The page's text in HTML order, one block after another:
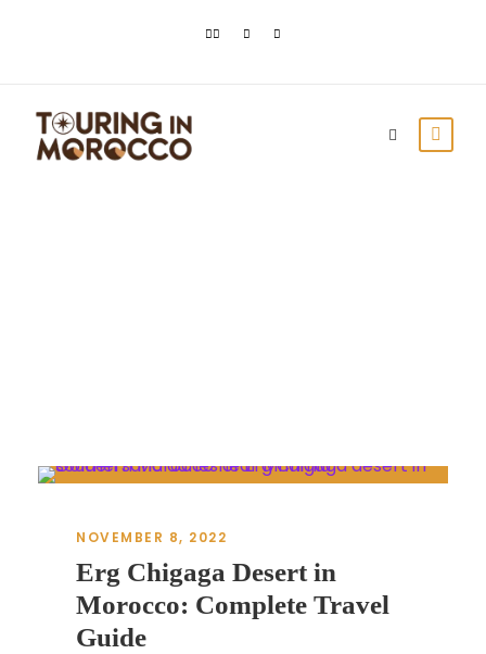
NOVEMBER 8, 2022
Erg Chigaga Desert in
Morocco: Complete Travel
Guide